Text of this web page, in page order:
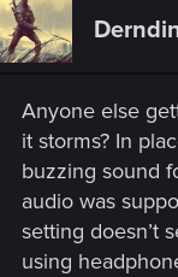
Anyone else
it storms? In
buzzing sound
audio was
setting doesn’t
using